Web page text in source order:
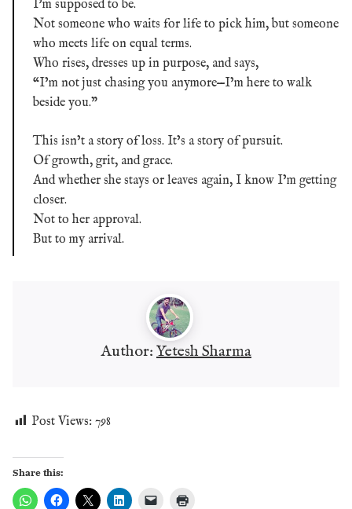
I’m supposed to be.
Not someone who waits for life to pick him, but someone
who meets life on equal terms.
Who rises, dresses up in purpose, and says,
“I’m not just chasing you anymore—I’m here to walk
beside you.”
This isn’t a story of loss. It’s a story of pursuit.
Of growth, grit, and grace.
And whether she stays or leaves again, I know I’m getting
closer.
Not to her approval.
But to my arrival.
Author: Yetesh Sharma
Post Views: 798
Share this: